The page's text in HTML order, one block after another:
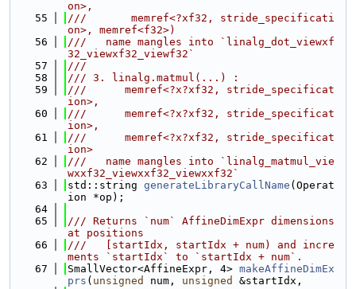
on>,
   55
///       memref<?xf32, stride_specificati
on>, memref<f32>)
   56
///   name mangles into `linalg_dot_viewxf
32_viewxf32_viewf32`
   57
///
   58
/// 3. linalg.matmul(...) :
   59
///      memref<?x?xf32, stride_specificat
ion>,
   60
///      memref<?x?xf32, stride_specificat
ion>,
   61
///      memref<?x?xf32, stride_specificat
ion>
   62
///   name mangles into `linalg_matmul_vie
wxxf32_viewxxf32_viewxxf32`
   63
std::string generateLibraryCallName (Operat
ion *op);
   64
   65
/// Returns `num` AffineDimExpr dimensions
at positions
   66
///   [startIdx, startIdx + num) and incre
ments `startIdx` to `startIdx + num`.
   67
SmallVector<AffineExpr, 4> makeAffineDimEx
prs ( unsigned num, unsigned
&startIdx,